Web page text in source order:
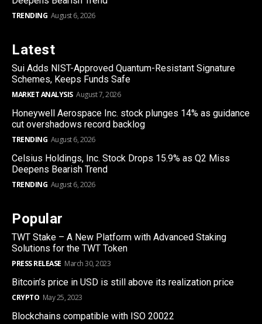
TRENDING August 6, 2026
Latest
Sui Adds NIST-Approved Quantum-Resistant Signature
Schemes, Keeps Funds Safe
MARKET ANALYSIS August 7, 2026
Honeywell Aerospace Inc. stock plunges 14% as guidance
cut overshadows record backlog
TRENDING August 6, 2026
Celsius Holdings, Inc. Stock Drops 15.9% as Q2 Miss
Deepens Bearish Trend
TRENDING August 6, 2026
Popular
TWT Stake – A New Platform with Advanced Staking
Solutions for the TWT Token
PRESS RELEASE March 30, 2023
Bitcoin’s price in USD is still above its realization price
CRYPTO May 25, 2023
Blockchains compatible with ISO 20022